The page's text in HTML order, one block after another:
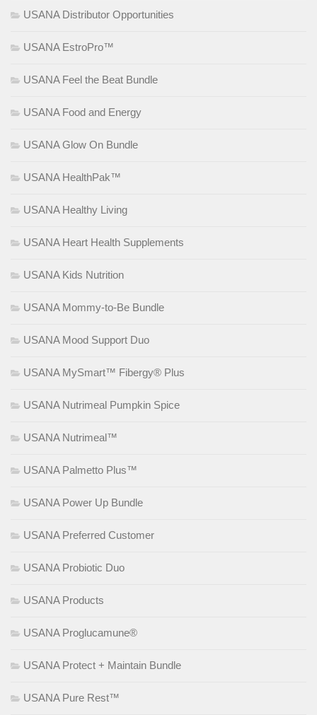
USANA Distributor Opportunities
USANA EstroPro™
USANA Feel the Beat Bundle
USANA Food and Energy
USANA Glow On Bundle
USANA HealthPak™
USANA Healthy Living
USANA Heart Health Supplements
USANA Kids Nutrition
USANA Mommy-to-Be Bundle
USANA Mood Support Duo
USANA MySmart™ Fibergy® Plus
USANA Nutrimeal Pumpkin Spice
USANA Nutrimeal™
USANA Palmetto Plus™
USANA Power Up Bundle
USANA Preferred Customer
USANA Probiotic Duo
USANA Products
USANA Proglucamune®
USANA Protect + Maintain Bundle
USANA Pure Rest™